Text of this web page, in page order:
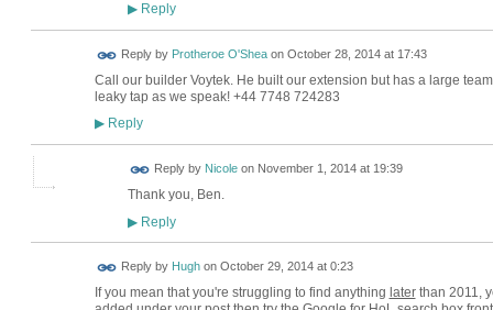
▶Reply
Reply by Protheroe O'Sheaon October 28, 2014 at 17:43
Call our builder Voytek. He built our extension but has a large
leaky tap as we speak! +44 7748 724283
▶Reply
Reply by Nicoleon November 1, 2014 at 19:39
Thank you, Ben.
▶Reply
Reply by Hughon October 29, 2014 at 0:23
If you mean that you're struggling to find anything laterthan 2011,